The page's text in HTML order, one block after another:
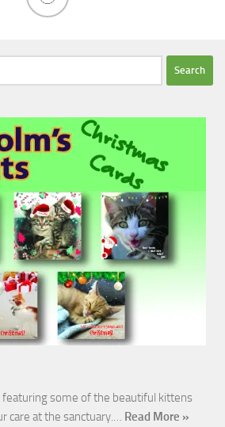
featuring some of the beautiful kittens
care at the sanctuary.… Read More »